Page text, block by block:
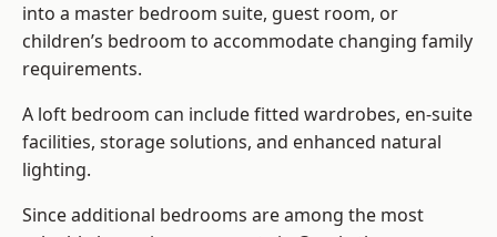
into a master bedroom suite, guest room, or
children’s bedroom to accommodate changing family
requirements.
A loft bedroom can include fitted wardrobes, en-suite
facilities, storage solutions, and enhanced natural
lighting.
Since additional bedrooms are among the most